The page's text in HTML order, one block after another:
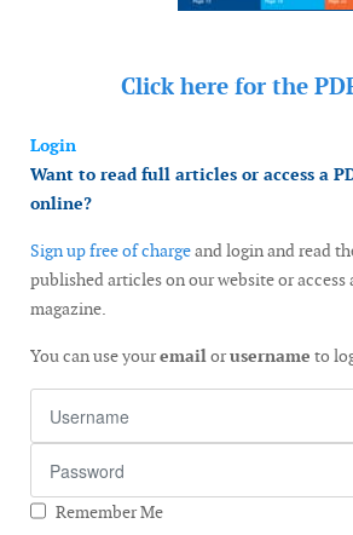
Click here for the
Login
Want to read full articles or access a
online?
Sign up free of chargeand login and read
published articles on our website or access
magazine.
You can use youremailorusername to
Remember Me